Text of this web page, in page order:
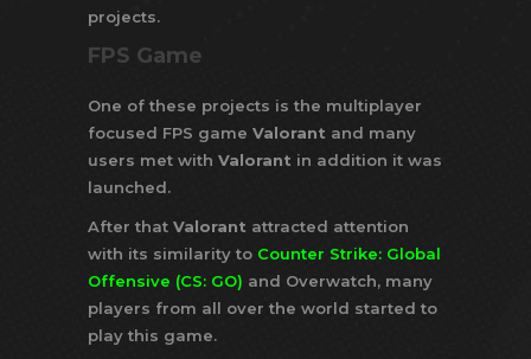
projects.
FPS Game
One of these projects is the multiplayer
focused FPS game Valorant and many
users met with Valorant in addition it was
launched.
After that Valorant attracted attention
with its similarity to Counter Strike: Global
Offensive (CS: GO) and Overwatch, many
players from all over the world started to
play this game.